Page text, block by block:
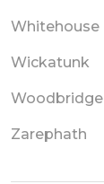
Whitehouse
Wickatunk
Woodbridge
Zarephath